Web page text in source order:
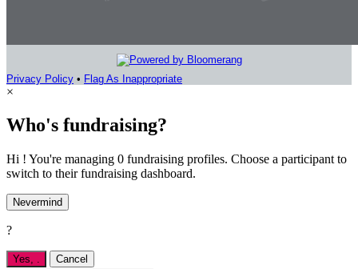
Privacy Policy • Flag As Inappropriate
×
Who's fundraising?
Hi ! You're managing 0 fundraising profiles. Choose a participant to
switch to their fundraising dashboard.
Nevermind
?
Yes, . Cancel